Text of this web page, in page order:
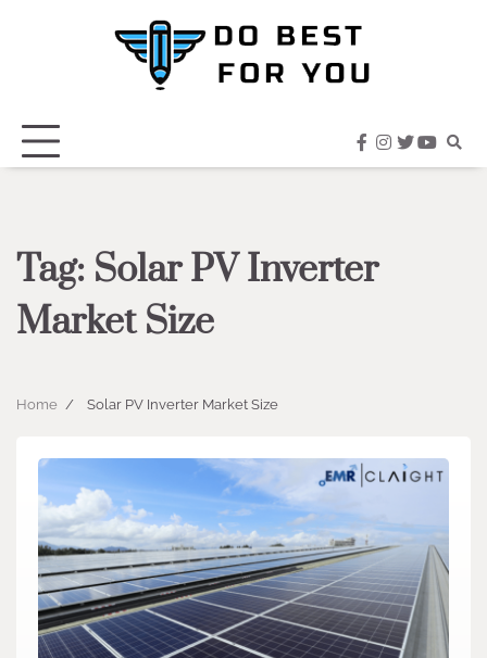
facebook
instagram
twitter
Tag: Solar PV Inverter
Market Size
Home Solar PV Inverter Market Size